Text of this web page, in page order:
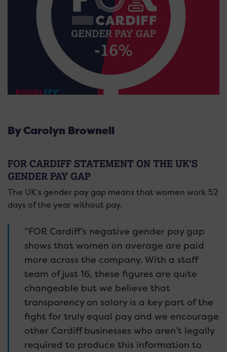
By Carolyn Brownell
FOR CARDIFF STATEMENT ON THE UK’S
GENDER PAY GAP
The UK’s gender pay gap means that women work 52
days of the year without pay.
“FOR Cardiff’s negative gender pay gap
shows that women on average are paid
more across the company. With a staff
team of just 16, these figures are quite
changeable but we believe that
transparency on salary is a key part of the
fight for truly equal pay and we encourage
other Cardiff businesses who aren’t legally
required to produce this information to